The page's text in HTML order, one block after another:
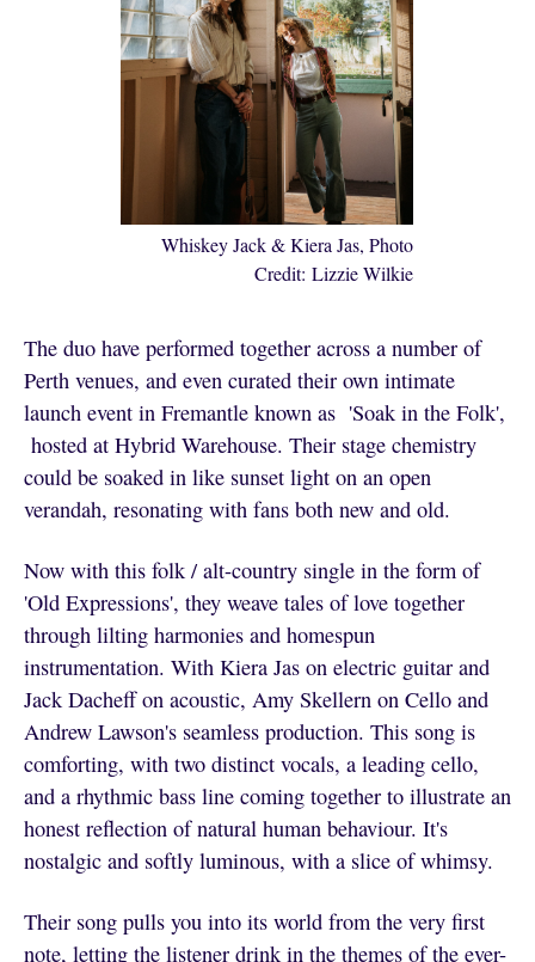
Whiskey Jack & Kiera Jas, Photo
Credit: Lizzie Wilkie
The duo have performed together across a number of
Perth venues, and even curated their own intimate
launch event in Fremantle known as 'Soak in the Folk',
hosted at Hybrid Warehouse. Their stage chemistry
could be soaked in like sunset light on an open
verandah, resonating with fans both new and old.
Now with this folk / alt-country single in the form of
'Old Expressions', they weave tales of love together
through lilting harmonies and homespun
instrumentation. With Kiera Jas on electric guitar and
Jack Dacheff on acoustic, Amy Skellern on Cello and
Andrew Lawson's seamless production. This song is
comforting, with two distinct vocals, a leading cello,
and a rhythmic bass line coming together to illustrate an
honest reflection of natural human behaviour. It's
nostalgic and softly luminous, with a slice of whimsy.
Their song pulls you into its world from the very first
note, letting the listener drink in the themes of the ever-